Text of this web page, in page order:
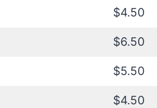
$4.50
$6.50
$5.50
$4.50